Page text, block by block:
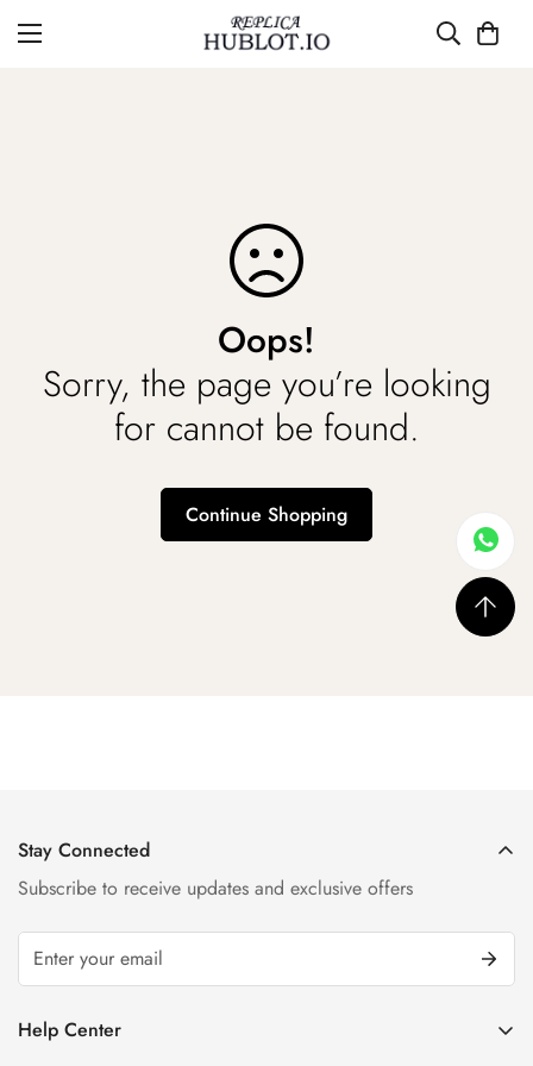
Oops!
Sorry, the page you’re looking
for cannot be found.
Continue Shopping
Stay Connected
Subscribe to receive updates and exclusive offers
Help Center